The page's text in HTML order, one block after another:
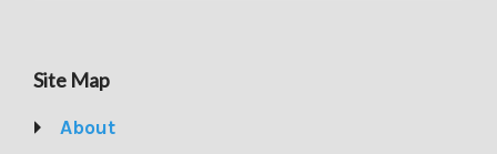
Site Map
About